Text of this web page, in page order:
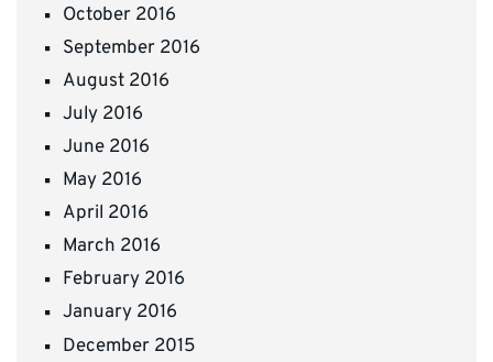
October 2016
September 2016
August 2016
July 2016
June 2016
May 2016
April 2016
March 2016
February 2016
January 2016
December 2015